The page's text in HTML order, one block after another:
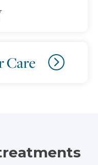
Care